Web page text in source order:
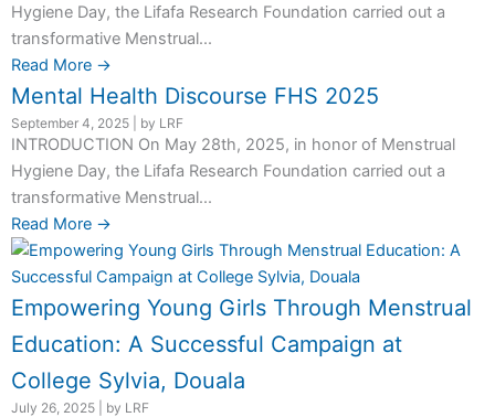
Hygiene Day, the Lifafa Research Foundation carried out a
transformative Menstrual...
Read More →
Mental Health Discourse FHS 2025
September 4, 2025 by LRF
INTRODUCTION On May 28th, 2025, in honor of Menstrual
Hygiene Day, the Lifafa Research Foundation carried out a
transformative Menstrual...
Read More →
Empowering Young Girls Through Menstrual
Education: A Successful Campaign at
College Sylvia, Douala
July 26, 2025 by LRF